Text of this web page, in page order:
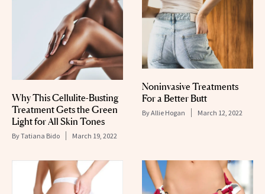
Why This Cellulite-Busting
Treatment Gets the Green
Light for All Skin Tones
ByTatiana Bido March 19, 2022
Noninvasive Treatments
For a Better Butt
ByAllie Hogan March 12, 2022